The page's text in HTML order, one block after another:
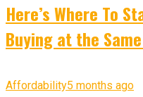
Here’s Where To
Buying at the
Affordability5 months ago